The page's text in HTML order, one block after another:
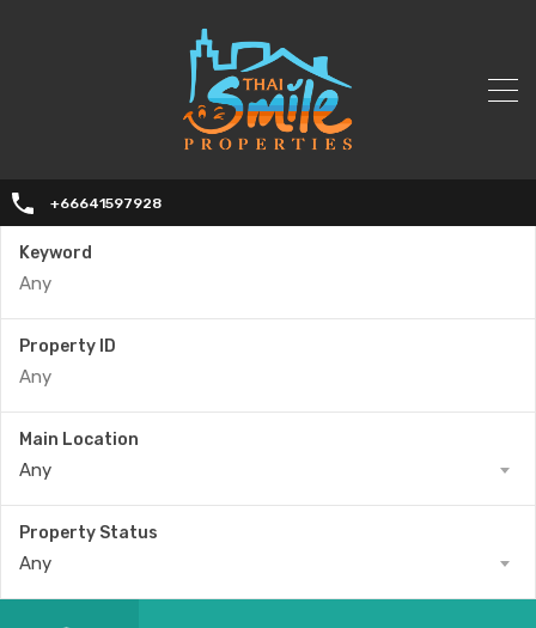
+66641597928
Keyword
Property ID
Main Location
Any
Property Status
Any